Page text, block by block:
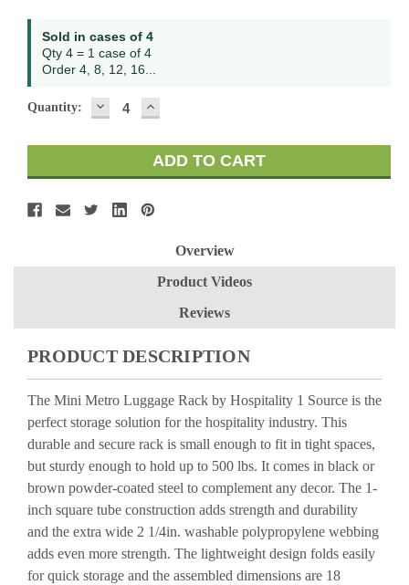
Stock:
Sold in cases of 4
Qty 4 = 1 case of 4
Order 4, 8, 12, 16...
Quantity: DECREASE
QUANTITY:
INCREASE
QUANTITY:
Overview
Product Videos
Reviews
PRODUCT DESCRIPTION
The Mini Metro Luggage Rack by Hospitality 1 Source is the
perfect storage solution for the hospitality industry. This
durable and secure rack is small enough to fit in tight spaces,
but sturdy enough to hold up to 500 lbs. It comes in black or
brown powder-coated steel to complement any decor. The 1-
inch square tube construction adds strength and durability
and the extra wide 2 1/4in. washable polypropylene webbing
adds even more strength. The lightweight design folds easily
for quick storage and the assembled dimensions are 18